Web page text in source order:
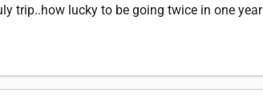
trip..how lucky to be going twice in one year